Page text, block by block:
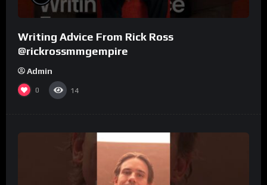
Writing Advice From Rick Ross
@rickrossmmgempire
Admin
0 14